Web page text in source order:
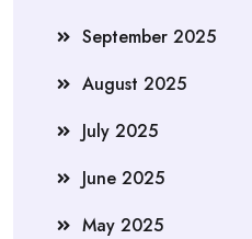
September 2025
August 2025
July 2025
June 2025
May 2025